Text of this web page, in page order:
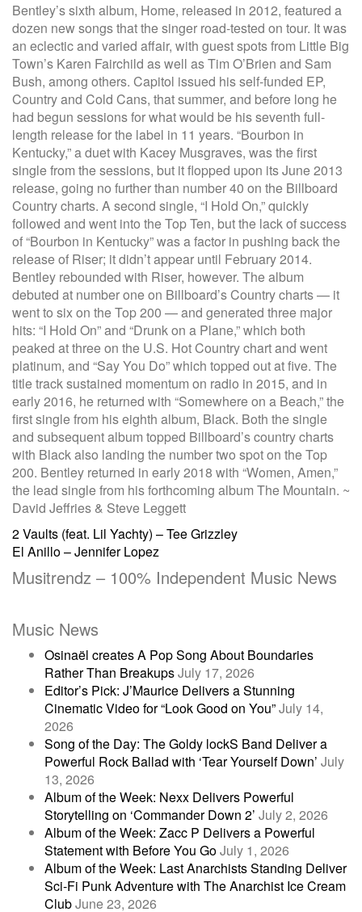
Bentley’s sixth album, Home, released in 2012, featured a
dozen new songs that the singer road-tested on tour. It was
an eclectic and varied affair, with guest spots from Little Big
Town’s Karen Fairchild as well as Tim O’Brien and Sam
Bush, among others. Capitol issued his self-funded EP,
Country and Cold Cans, that summer, and before long he
had begun sessions for what would be his seventh full-
length release for the label in 11 years. “Bourbon in
Kentucky,” a duet with Kacey Musgraves, was the first
single from the sessions, but it flopped upon its June 2013
release, going no further than number 40 on the Billboard
Country charts. A second single, “I Hold On,” quickly
followed and went into the Top Ten, but the lack of success
of “Bourbon in Kentucky” was a factor in pushing back the
release of Riser; it didn’t appear until February 2014.
Bentley rebounded with Riser, however. The album
debuted at number one on Billboard’s Country charts — it
went to six on the Top 200 — and generated three major
hits: “I Hold On” and “Drunk on a Plane,” which both
peaked at three on the U.S. Hot Country chart and went
platinum, and “Say You Do” which topped out at five. The
title track sustained momentum on radio in 2015, and in
early 2016, he returned with “Somewhere on a Beach,” the
first single from his eighth album, Black. Both the single
and subsequent album topped Billboard’s country charts
with Black also landing the number two spot on the Top
200. Bentley returned in early 2018 with “Women, Amen,”
the lead single from his forthcoming album The Mountain. ~
David Jeffries & Steve Leggett
Post
navigation
2 Vaults (feat. Lil Yachty) – Tee Grizzley
El Anillo – Jennifer Lopez
Musitrendz – 100% Independent Music News
Music News
Osinaël creates A Pop Song About Boundaries
Rather Than BreakupsJuly 17, 2026
Editor’s Pick: J’Maurice Delivers a Stunning
Cinematic Video for “Look Good on You”July 14,
2026
Song of the Day: The Goldy lockS Band Deliver a
Powerful Rock Ballad with ‘Tear Yourself Down’ July
13, 2026
Album of the Week: Nexx Delivers Powerful
Storytelling on ‘Commander Down 2’ July 2, 2026
Album of the Week: Zacc P Delivers a Powerful
Statement with Before You GoJuly 1, 2026
Album of the Week: Last Anarchists Standing Deliver
Sci-Fi Punk Adventure with The Anarchist Ice Cream
ClubJune 23, 2026